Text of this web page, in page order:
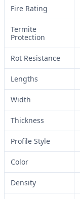
Fire Rating
Termite
Protection
Rot Resistance
Lengths
Width
Thickness
Profile Style
Color
Density